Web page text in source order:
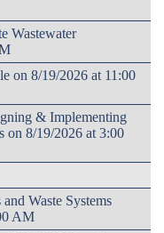
Wastewater
on 8/19/2026 at 11:00
& Implementing
on 8/19/2026 at 3:00
Waste Systems
AM